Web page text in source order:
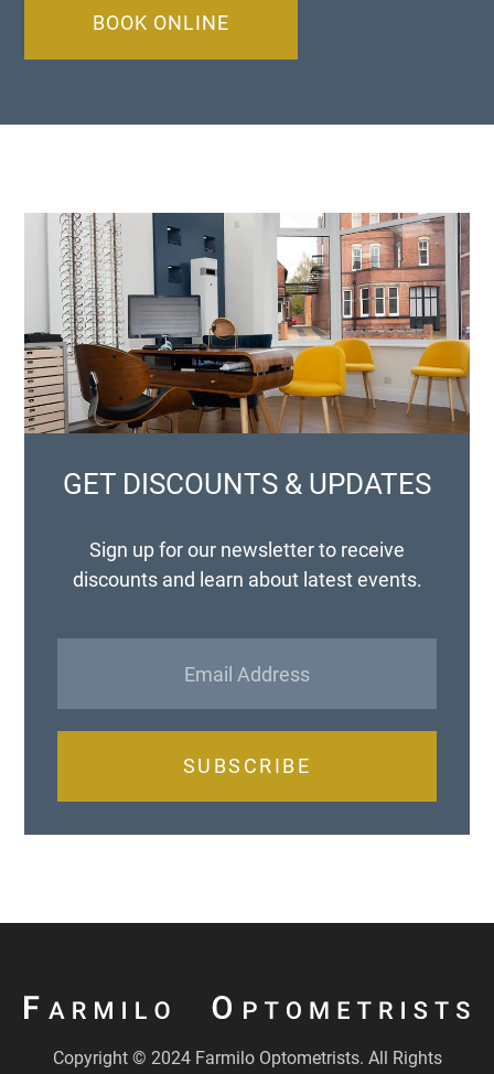
BOOK ONLINE
GET DISCOUNTS & UPDATES
Sign up for our newsletter to receive
discounts and learn about latest events.
SUBSCRIBE
Copyright © 2024 Farmilo Optometrists. All Rights